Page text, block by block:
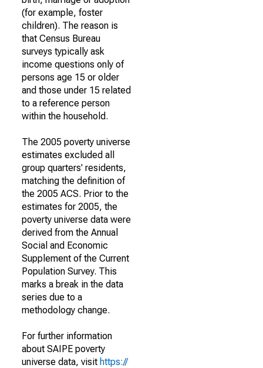
(for example, foster
children). The reason is
that Census Bureau
surveys typically ask
income questions only of
persons age 15 or older
and those under 15 related
to a reference person
within the household.
The 2005 poverty universe
estimates excluded all
group quarters' residents,
matching the definition of
the 2005 ACS. Prior to the
estimates for 2005, the
poverty universe data were
derived from the Annual
Social and Economic
Supplement of the Current
Population Survey. This
marks a break in the data
series due to a
methodology change.
For further information
about SAIPE poverty
universe data, visit https://